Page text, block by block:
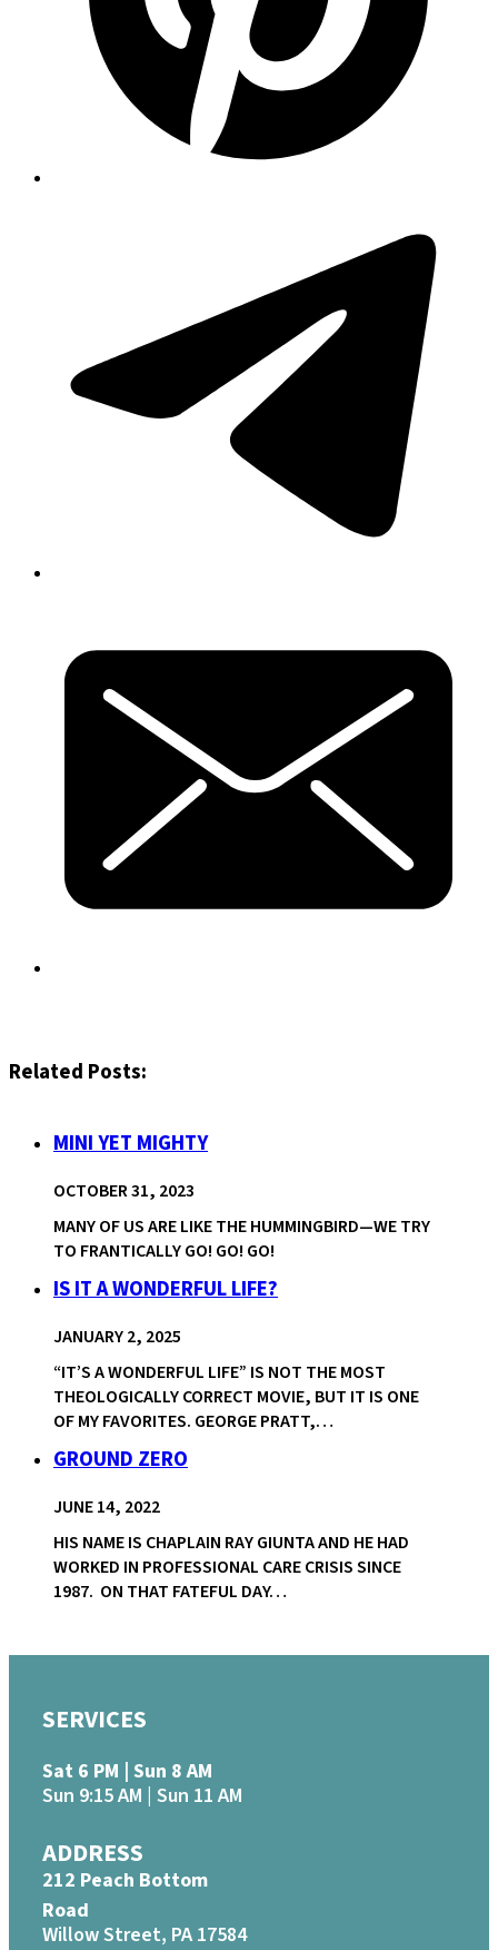
Related Posts:
MINI YET MIGHTY
OCTOBER 31, 2023
MANY OF US ARE LIKE THE HUMMINGBIRD—WE TRY
TO FRANTICALLY GO! GO! GO!
IS IT A WONDERFUL LIFE?
JANUARY 2, 2025
“IT’S A WONDERFUL LIFE” IS NOT THE MOST
THEOLOGICALLY CORRECT MOVIE, BUT IT IS ONE
OF MY FAVORITES. GEORGE PRATT,…
GROUND ZERO
JUNE 14, 2022
HIS NAME IS CHAPLAIN RAY GIUNTA AND HE HAD
WORKED IN PROFESSIONAL CARE CRISIS SINCE
1987. ON THAT FATEFUL DAY…
SERVICES
Sat 6 PM | Sun 8 AM
Sun 9:15 AM | Sun 11 AM
ADDRESS
212 Peach Bottom
Road
Willow Street, PA 17584